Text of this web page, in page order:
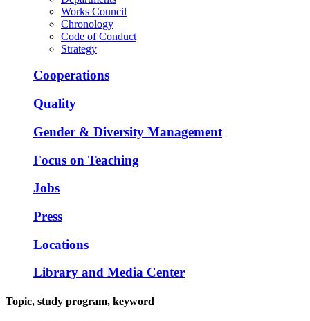
Works Council
Chronology
Code of Conduct
Strategy
Cooperations
Quality
Gender & Diversity Management
Focus on Teaching
Jobs
Press
Locations
Library and Media Center
Topic, study program, keyword